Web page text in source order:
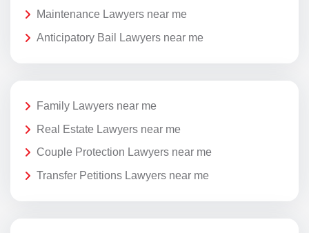
Maintenance Lawyers near me
Anticipatory Bail Lawyers near me
Family Lawyers near me
Real Estate Lawyers near me
Couple Protection Lawyers near me
Transfer Petitions Lawyers near me